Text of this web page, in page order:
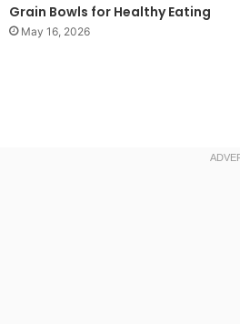
Grain Bowls for Healthy Eating
May 16, 2026